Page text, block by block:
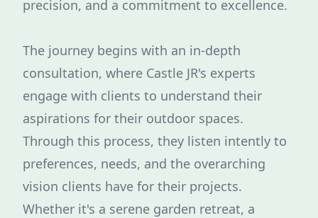
precision, and a commitment to excellence.
The journey begins with an in-depth
consultation, where Castle JR's experts
engage with clients to understand their
aspirations for their outdoor spaces.
Through this process, they listen intently to
preferences, needs, and the overarching
vision clients have for their projects.
Whether it's a serene garden retreat, a